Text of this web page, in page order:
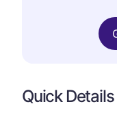
Quick Details